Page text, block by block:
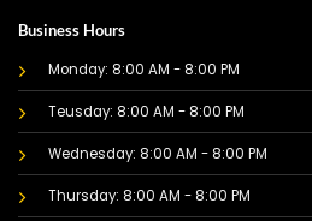
Business Hours
Monday: 8:00 AM - 8:00 PM
Teusday: 8:00 AM - 8:00 PM
Wednesday: 8:00 AM - 8:00 PM
Thursday: 8:00 AM - 8:00 PM